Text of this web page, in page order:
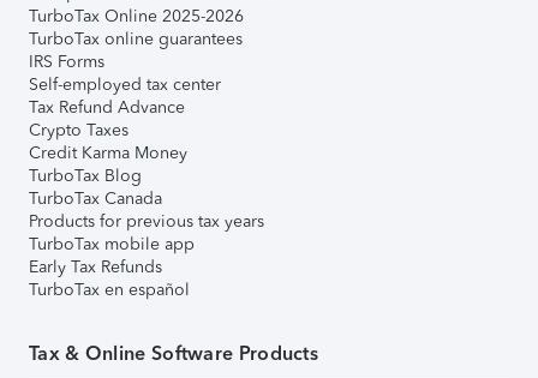
TurboTax Online 2025-2026
TurboTax online guarantees
IRS Forms
Self-employed tax center
Tax Refund Advance
Crypto Taxes
Credit Karma Money
TurboTax Blog
TurboTax Canada
Products for previous tax years
TurboTax mobile app
Early Tax Refunds
TurboTax en español
Tax & Online Software Products